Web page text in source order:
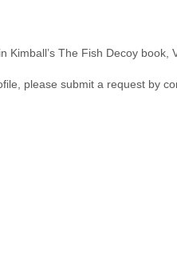
The Fish Decoy
please submit a request by